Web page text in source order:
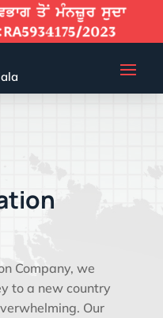
Company, we
to a new country
Our